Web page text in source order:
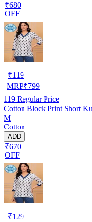
₹680
OFF
₹119
MRP₹799
119 Regular Price
Cotton Block Print Short
M
Cotton
ADD
₹670
OFF
₹129